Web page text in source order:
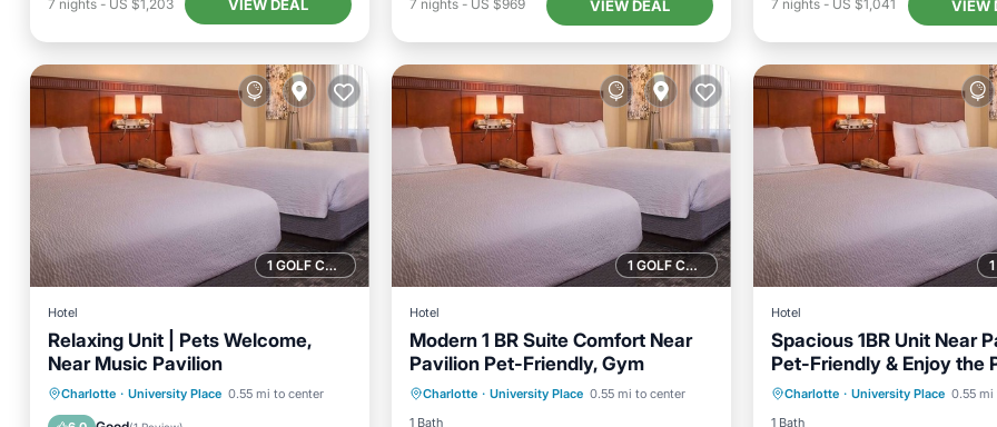
7 nights - US $1,203 VIEW DEAL
7 nights- US $969 VIEW DEAL
7 nights- US $1,041 VIEW
1 GOLF COURSE NEARBY
Hotel
Relaxing Unit | Pets Welcome,
Near Music Pavilion
Charlotte · University Place 0.55 mi to center
Parking Pool
Kitchen
Air Conditioner
1 GOLF COURSE NEARBY
Hotel
Modern 1 BR Suite Comfort Near
Pavilion Pet-Friendly, Gym
Charlotte · University Place 0.55 mi to center
1 Bath
Parking
Pool
Balcony/Terrace
Kitchen
Hotel
Spacious 1BR Unit Near
Pet-Friendly & Enjoy the
Charlotte · University Place 0.55 mi
1 Bath
Parking
Pool
Balcony/Terrace
Kitchen